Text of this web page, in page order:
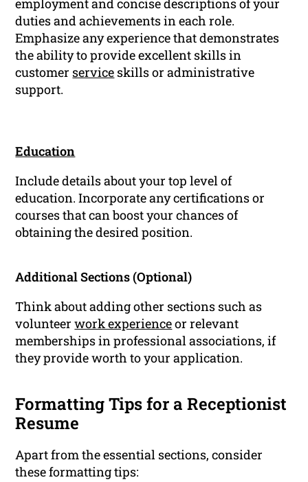
employment and concise descriptions of your
duties and achievements in each role.
Emphasize any experience that demonstrates
the ability to provide excellent skills in
customer service skills or administrative
support.
Education
Include details about your top level of
education. Incorporate any certifications or
courses that can boost your chances of
obtaining the desired position.
Additional Sections (Optional)
Think about adding other sections such as
volunteerwork experienceor relevant
memberships in professional associations, if
they provide worth to your application.
Formatting Tips for a Receptionist
Resume
Apart from the essential sections, consider
these formatting tips: